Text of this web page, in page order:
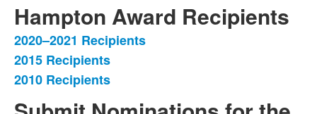
Hampton Award Recipients
List
of
3
items.
2020–2021 Recipients
2015 Recipients
2010 Recipients